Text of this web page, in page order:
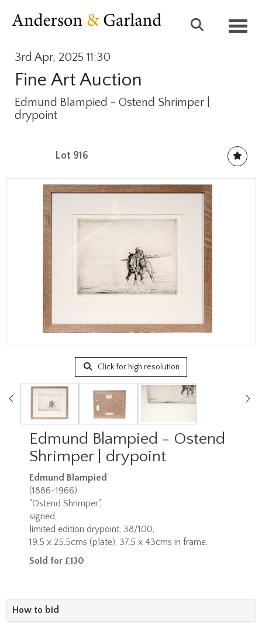
3rd Apr, 2025 11:30
Fine Art Auction
Edmund Blampied - Ostend Shrimper |
drypoint
Lot 916
Click for high resolution
Edmund Blampied - Ostend
Shrimper | drypoint
Edmund Blampied
(1886-1966)
"Ostend Shrimper",
signed,
limited edition drypoint, 38/100,
19.5 x 25.5cms (plate), 37.5 x 43cms in frame.
Sold for £130
How to bid